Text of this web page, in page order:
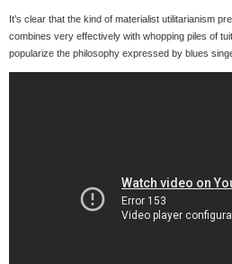
It’s clear that the kind of materialist utilitarianism
combines very effectively with whopping piles of
popularize the philosophy expressed by blues